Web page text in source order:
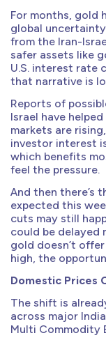
For months, gold
global
from the Iran-
safer assets like
U.S. interest rate
that narrative is
Reports of
Israel have
markets are
investor interest
which benefits
feel the pressure.
And then there’s
expected this
cuts may still
could be delayed
gold doesn’t
high, the
Domestic Prices
The shift is
across major
Multi Commodity